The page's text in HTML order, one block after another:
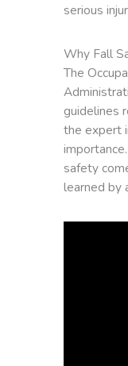
serious
Why Fall
The
guidelines
the expert
safety
learned by